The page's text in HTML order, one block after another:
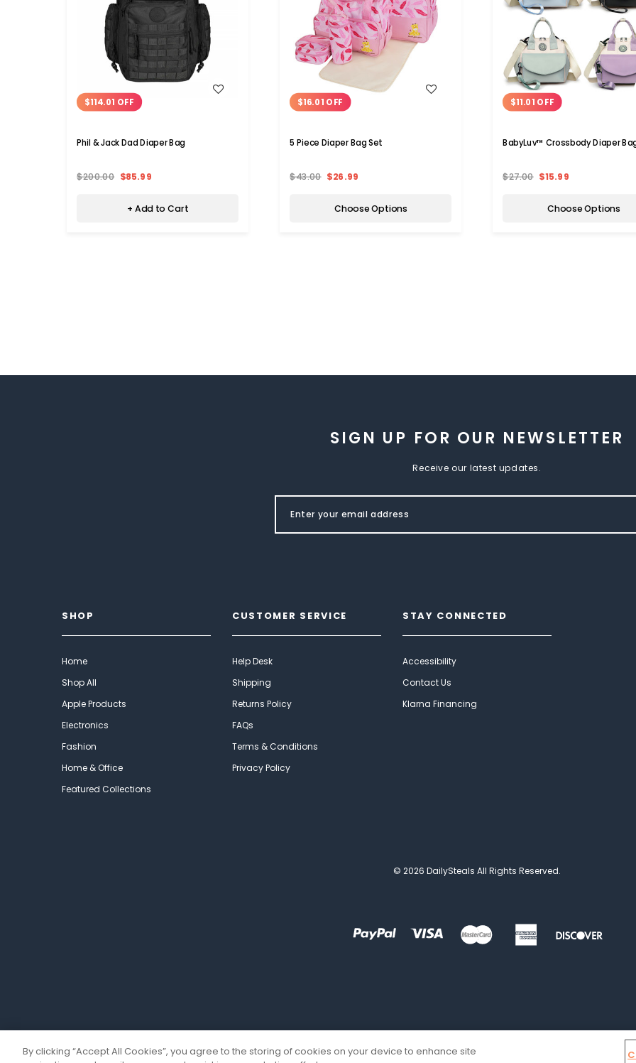
$114.01 OFF
Phil & Jack Dad Diaper Bag
$200.00 $85.99
+ Add to Cart
WISH LIST
$16.01 OFF
5 Piece Diaper Bag Set
$43.00 $26.99
Choose Options
WISH LIST
$11.01 OFF
BabyLuv™ Crossbody Diaper
$27.00 $15.99
Choose Options
SIGN UP FOR OUR NEWSLETTER
Receive our latest updates.
SHOP
Home
Shop All
Apple Products
Electronics
Fashion
Home & Office
Featured Collections
CUSTOMER SERVICE
Help Desk
Shipping
Returns Policy
FAQs
Terms & Conditions
Privacy Policy
STAY CONNECTED
Accessibility
Contact Us
Klarna Financing
© 2026 DailySteals All Rights Reserved.
By clicking “Accept All Cookies”, you agree to the storing of cookies on your device to enhance site